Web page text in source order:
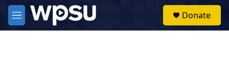
Skip to main content
M
e
Donate